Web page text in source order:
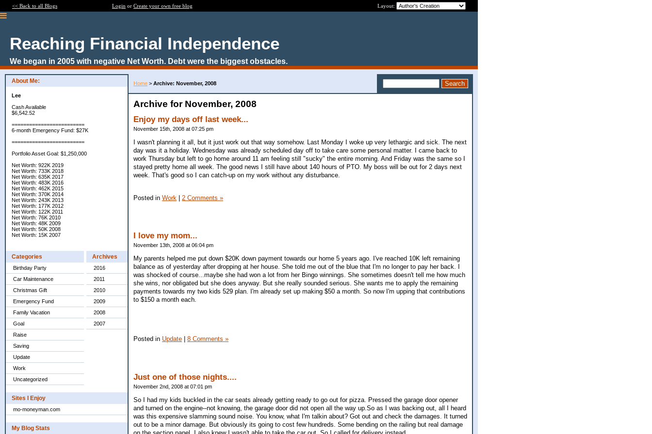
<< Back to all Blogs Login or Create your own free blog Layout:
Reaching Financial Independence
We began in 2005 with negative Net Worth. Debt were the biggest obstacles.
About Me:
Lee
Cash Available
$6,542.52
=========================
6-month Emergency Fund: $27K
=========================
Portfolio Asset Goal: $1,250,000
Net Worth: 922K 2019
Net Worth: 733K 2018
Net Worth: 635K 2017
Net Worth: 483K 2016
Net Worth: 462K 2015
Net Worth: 370K 2014
Net Worth: 243K 2013
Net Worth: 177K 2012
Net Worth: 122K 2011
Net Worth: 76K 2010
Net Worth: 48K 2009
Net Worth: 50K 2008
Net Worth: 15K 2007
Categories
Birthday Party
Car Maintenance
Christmas Gift
Emergency Fund
Family Vacation
Goal
Raise
Saving
Update
Work
Uncategorized
Archives
2016
2011
2010
2009
2008
2007
Sites I Enjoy
mo-moneyman.com
My Blog Stats
Home > Archive: November, 2008
Archive for November, 2008
Enjoy my days off last week...
November 15th, 2008 at 07:25 pm
I wasn't planning it all, but it just work out that way somehow. Last Monday I woke up very lethargic and sick. The next
day was it a holiday. Wednesday was already scheduled day off to take care some personal matter. I came back to
work Thursday but left to go home around 11 am feeling still "sucky" the entire morning. And Friday was the same so I
stayed pretty home all week. The good news I still have about 140 hours of PTO. My boss will be out for 2 days next
week. That's good so I can catch-up on my work without any disturbance.
Posted in Work | 2 Comments »
I love my mom...
November 13th, 2008 at 06:04 pm
My parents helped me put down $20K down payment towards our home 5 years ago. I've reached 10K left remaining
balance as of yesterday after dropping at her house. She told me out of the blue that I'm no longer to pay her back. I
was shocked of course...maybe she had won a lot from her Bingo winnings. She sometimes doesn't tell me how much
she wins, nor obligated but she does anyway. But she really sounded serious. She wants me to apply the remaining
payments towards my two kids 529 plan. I'm already set up making $50 a month. So now I'm upping that contributions
to $150 a month each.
Posted in Update 8 Comments »
Just one of those nights....
November 2nd, 2008 at 07:01 pm
So I had my kids buckled in the car seats already getting ready to go out for pizza. Pressed the garage door opener
and turned on the engine--not knowing, the garage door did not open all the way up.So as I was backing out, all I heard
was this expensive slamming sound noise. You know, what I'm talkin about? Got out and check the damages. It turned
out to be a minor damage. But obviously its going to cost few hundreds. Some bending on the railing but real damage